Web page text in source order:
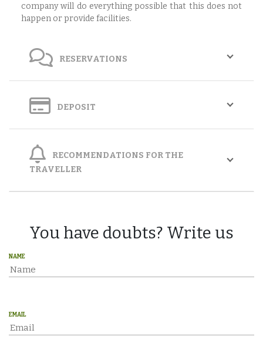
company will do everything possible that this does not
happen or provide facilities.
RESERVATIONS
DEPOSIT
RECOMMENDATIONS FOR THE
TRAVELLER
You have doubts? Write us
NAME
EMAIL